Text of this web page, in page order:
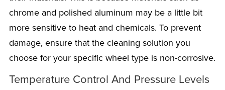
chrome and polished aluminum may be a little bit
more sensitive to heat and chemicals. To prevent
damage, ensure that the cleaning solution you
choose for your specific wheel type is non-corrosive.
Temperature Control And Pressure Levels